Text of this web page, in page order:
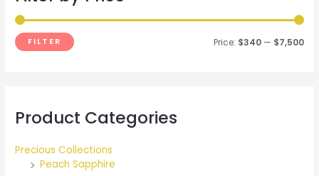
o
FILTER Price: $340— $7,500
Product Categories
Precious Collections
Peach Sapphire